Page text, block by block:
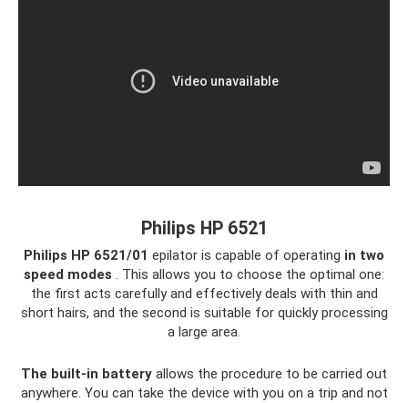
Philips HP 6521
Philips HP 6521/01 epilator is capable of operating in two
speed modes . This allows you to choose the optimal one:
the first acts carefully and effectively deals with thin and
short hairs, and the second is suitable for quickly processing
a large area.
The built-in battery allows the procedure to be carried out
anywhere. You can take the device with you on a trip and not